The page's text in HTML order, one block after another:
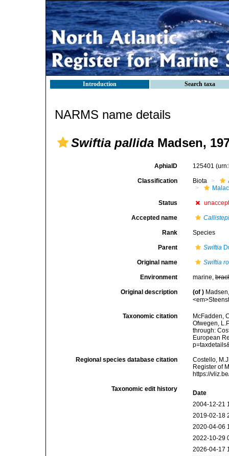
Introduction Search taxa
NARMS name details
Swiftia pallida Madsen,
AphiaID 125401
Classification Biota
Status
Accepted name
Rank Species
Parent Swiftia
Original name Swiftia
Environment marine,
Original description (of )
Taxonomic citation
McFadden,
Ofwegen,
through:
European
Regional species database citation
Costello,
Register of
https://
Taxonomic edit history
Date
2004-12-21
2019-02-18
2020-04-06
2022-10-29
2026-04-17